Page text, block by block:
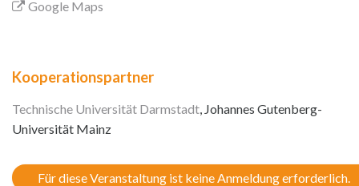
Google Maps
Kooperationspartner
Technische Universität Darmstadt, Johannes Gutenberg-
Universität Mainz
Für diese Veranstaltung ist keine Anmeldung erforderlich.